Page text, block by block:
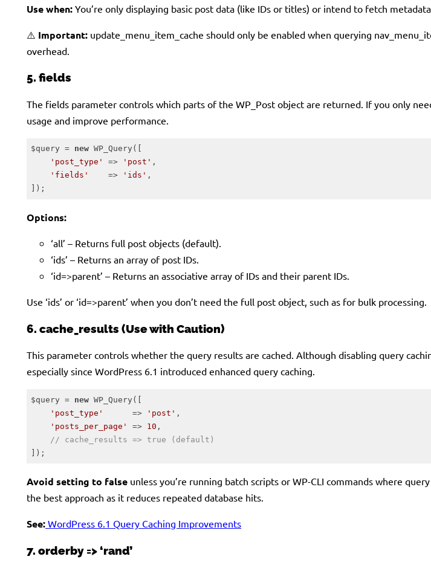
Use when: You’re only displaying basic post data (like IDs or titles) or intend to fetch
⚠️ Important: update_menu_item_cache should only be enabled when querying
overhead.
5. fields
The fields parameter controls which parts of the WP_Post object are returned. If you only
usage and improve performance.
$query = new WP_Query([
'post_type'
=> 'post' ,
'fields'
    =>
'ids' ,
]);
Options:
‘all’ – Returns full post objects (default).
‘ids’ – Returns an array of post IDs.
‘id=>parent’ – Returns an associative array of IDs and their parent IDs.
Use ‘ids’ or ‘id=>parent’ when you don’t need the full post object, such as for bulk processing.
6. cache_results (Use with Caution)
This parameter controls whether the query results are cached. Although disabling query
especially since WordPress 6.1 introduced enhanced query caching.
$query = new WP_Query([
'post_type'
      =>
'post' ,
'posts_per_page'
=> 10 ,
// cache_results => true (default)
]);
Avoid setting to false unless you’re running batch scripts or WP-CLI commands where
the best approach as it reduces repeated database hits.
See: WordPress 6.1 Query Caching Improvements
7. orderby => ‘rand’